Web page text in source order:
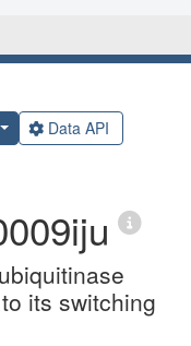
Data API
its switching